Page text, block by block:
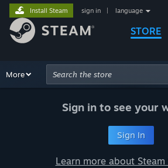
STORE
Install Steam sign in language
Browse Recommendations
More
Advanced
Sign in to see your
Sign In
Learn more about Steam